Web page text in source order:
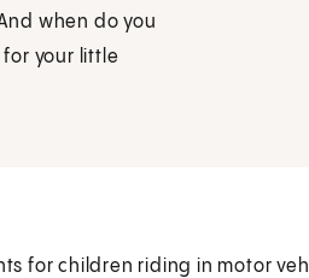
when do you
your little
for children riding in motor